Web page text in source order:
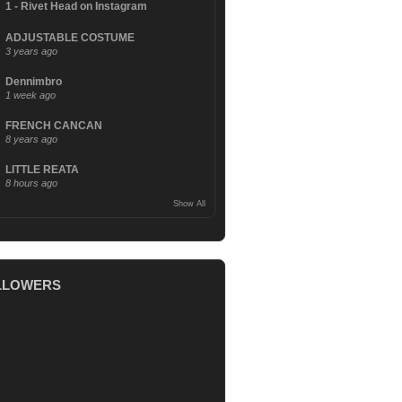
1 - Rivet Head on Instagram
ADJUSTABLE COSTUME
3 years ago
Dennimbro
1 week ago
FRENCH CANCAN
8 years ago
LITTLE REATA
8 hours ago
Show All